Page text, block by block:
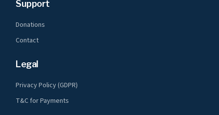
Support
Donations
Contact
Legal
Privacy Policy (GDPR)
T&C for Payments